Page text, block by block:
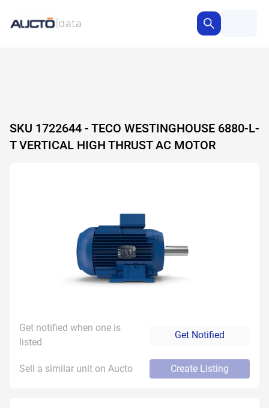
SKU 1722644 - TECO WESTINGHOUSE 6880-L-
T VERTICAL HIGH THRUST AC MOTOR
Get notified when one is
listed
Get Notified
Sell a similar unit on Aucto Create Listing